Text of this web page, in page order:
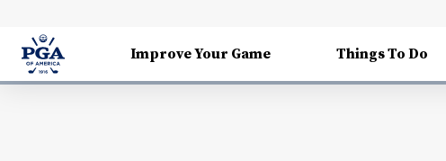
Improve Your Game Things To Do